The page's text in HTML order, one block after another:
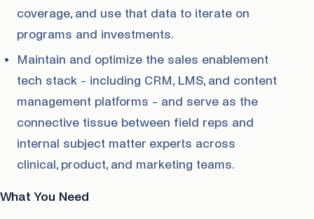
coverage, and use that data to iterate on
programs and investments.
Maintain and optimize the sales enablement
tech stack - including CRM, LMS, and content
management platforms - and serve as the
connective tissue between field reps and
internal subject matter experts across
clinical, product, and marketing teams.
What You Need